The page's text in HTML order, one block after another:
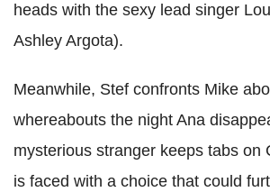
heads with the sexy lead singer
Ashley Argota).
Meanwhile, Stef confronts Mike
whereabouts the night Ana
mysterious stranger keeps tabs on
is faced with a choice that could